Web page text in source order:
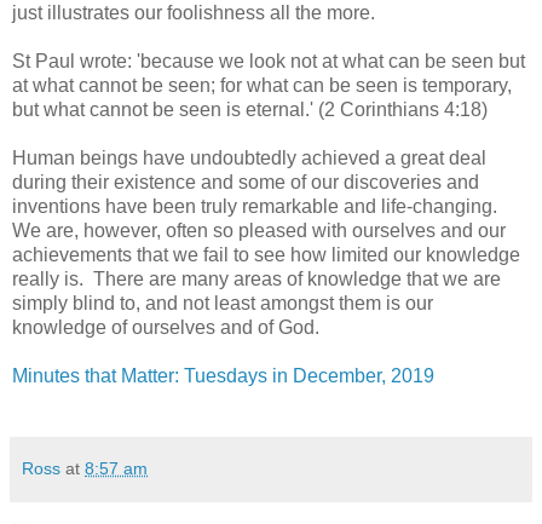
just illustrates our foolishness all the more.
St Paul wrote: 'because we look not at what can be seen but
at what cannot be seen; for what can be seen is temporary,
but what cannot be seen is eternal.' (2 Corinthians 4:18)
Human beings have undoubtedly achieved a great deal
during their existence and some of our discoveries and
inventions have been truly remarkable and life-changing.
We are, however, often so pleased with ourselves and our
achievements that we fail to see how limited our knowledge
really is. There are many areas of knowledge that we are
simply blind to, and not least amongst them is our
knowledge of ourselves and of God.
Minutes that Matter: Tuesdays in December, 2019
Ross at 8:57 am